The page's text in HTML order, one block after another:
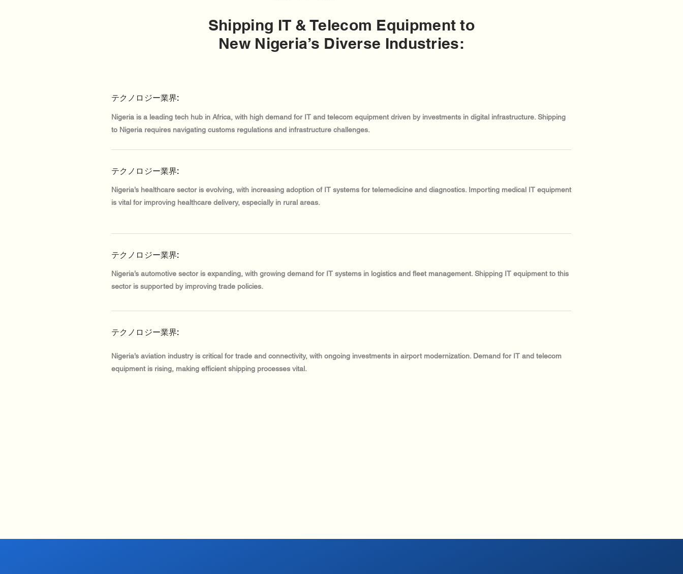
Shipping IT & Telecom Equipment to
New Nigeria’s Diverse Industries:
テクノロジー業界:
Nigeria is a leading tech hub in Africa, with high demand for IT and telecom equipment driven by investments in digital infrastructure. Shipping
to Nigeria requires navigating customs regulations and infrastructure challenges.
テクノロジー業界:
Nigeria’s healthcare sector is evolving, with increasing adoption of IT systems for telemedicine and diagnostics. Importing medical IT equipment
is vital for improving healthcare delivery, especially in rural areas.
テクノロジー業界:
Nigeria’s automotive sector is expanding, with growing demand for IT systems in logistics and fleet management. Shipping IT equipment to this
sector is supported by improving trade policies.
テクノロジー業界:
Nigeria’s aviation industry is critical for trade and connectivity, with ongoing investments in airport modernization. Demand for IT and telecom
equipment is rising, making efficient shipping processes vital.